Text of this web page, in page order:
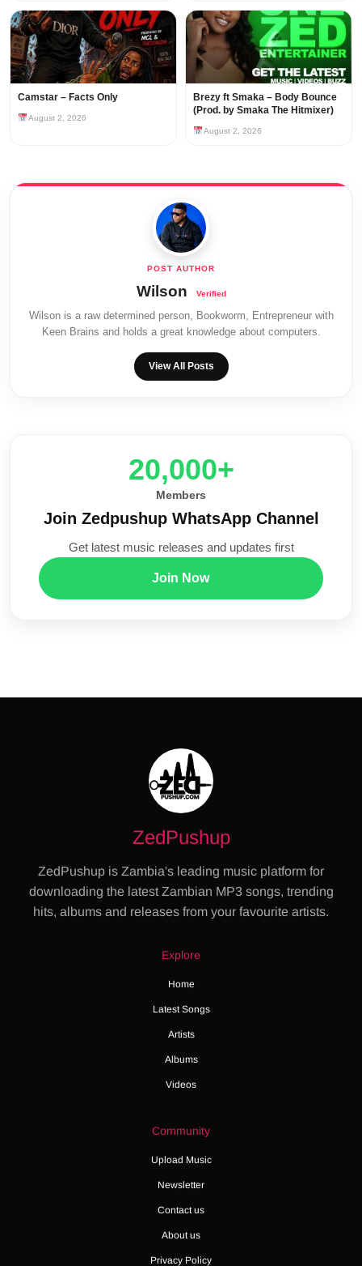
Camstar – Facts Only
August 2, 2026
Brezy ft Smaka – Body Bounce
(Prod. by Smaka The Hitmixer)
August 2, 2026
Wilson
Wilson is a raw determined person, Bookworm, Entrepreneur with
Keen Brains and holds a great knowledge about computers.
View All Posts
20,000+
Members
Join Zedpushup WhatsApp Channel
Get latest music releases and updates first
Join Now
ZedPushup
ZedPushup is Zambia's leading music platform for
downloading the latest Zambian MP3 songs, trending
hits, albums and releases from your favourite artists.
Explore
Home
Latest Songs
Artists
Albums
Videos
Community
Upload Music
Newsletter
Contact us
About us
Privacy Policy